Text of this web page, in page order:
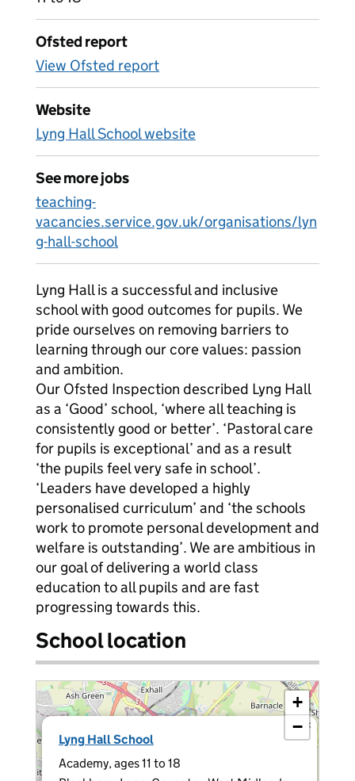
Ofsted report
View Ofsted report
Website
Lyng Hall School website
See more jobs
teaching-
vacancies.service.gov.uk/organisations/lyn
g-hall-school
Lyng Hall is a successful and inclusive
school with good outcomes for pupils. We
pride ourselves on removing barriers to
learning through our core values: passion
and ambition.
Our Ofsted Inspection described Lyng Hall
as a ‘Good’ school, ‘where all teaching is
consistently good or better’. ‘Pastoral care
for pupils is exceptional’ and as a result
‘the pupils feel very safe in school’.
‘Leaders have developed a highly
personalised curriculum’ and ‘the schools
work to promote personal development and
welfare is outstanding’. We are ambitious in
our goal of delivering a world class
education to all pupils and are fast
progressing towards this.
School location
Lyng Hall School
Academy, ages 11 to 18
×
+
−